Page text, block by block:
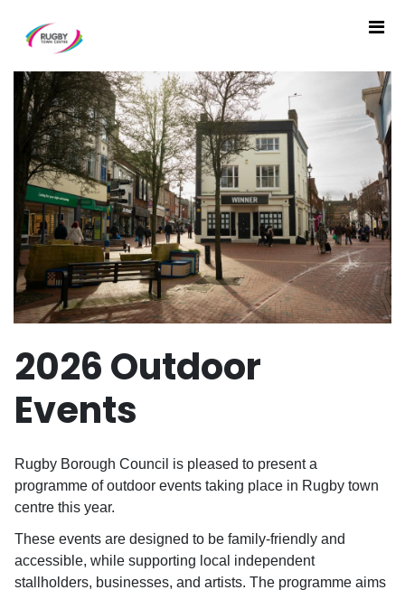
2026 Outdoor Events - The
2026 Outdoor
Events
Rugby Borough Council is pleased to present a
programme of outdoor events taking place in Rugby town
centre this year.
These events are designed to be family-friendly and
accessible, while supporting local independent
stallholders, businesses, and artists. The programme aims